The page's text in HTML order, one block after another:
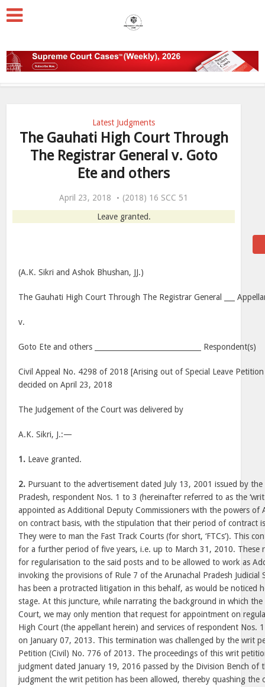
Latest Judgments
The Gauhati High Court Through
The Registrar General v. Goto
Ete and others
April 23, 2018
(2018) 16 SCC 51
Leave granted.
(A.K. Sikri and Ashok Bhushan, JJ.)
The Gauhati High Court Through The Registrar General ___
v.
Goto Ete and others ______________________________ Respondent(s)
Civil Appeal No. 4298 of 2018 [Arising out of Special Leave
decided on April 23, 2018
The Judgement of the Court was delivered by
A.K. Sikri, J.:—
1. Leave granted.
2. Pursuant to the advertisement dated July 13, 2001 issued by
Pradesh, respondent Nos. 1 to 3 (hereinafter referred to as the
appointed as Additional Deputy Commissioners with the powers of
on contract basis, with the stipulation that their period of contract
They were to man the Fast Track Courts (for short, ‘FTCs’). This
for a further period of five years, i.e. up to March 31, 2010. These
for regularisation to the said posts and to be allowed to work as
invoking the provisions of Rule 7 of the Arunachal Pradesh Judicial
has been a protracted litigation in this behalf, as would be noticed
stage. At this juncture, while narrating the background in which
Court, we may only mention that request for appointment on
High Court (the appellant herein) and services of respondent Nos.
on January 07, 2013. This termination was challenged by the writ
Petition (Civil) No. 776 of 2013. The proceedings of this writ
judgment dated January 19, 2016 passed by the Division Bench of
judgment the writ petition has been allowed, thereby quashing